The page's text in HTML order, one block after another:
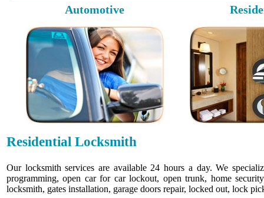
Automotive
Residential Locksmith
Our locksmith services are available 24 hours a day. We
programming, open car for car lockout, open trunk, home
locksmith, gates installation, garage doors repair, locked out, lock